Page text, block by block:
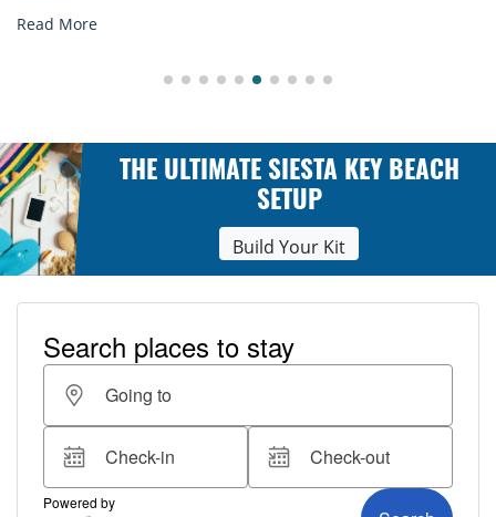
Read More
THE ULTIMATE SIESTA KEY BEACH
SETUP
Build Your Kit